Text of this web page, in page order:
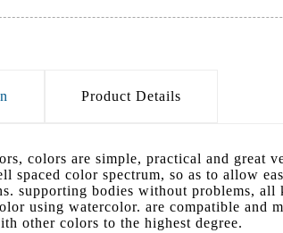
Product Details
colors are simple, practical and great
spaced color spectrum, so as to allow
supporting bodies without problems,
using watercolor. are compatible and
other colors to the highest degree.